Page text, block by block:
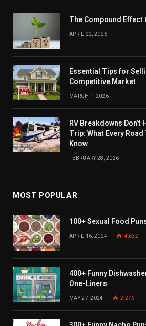
The Compound Effect
APRIL 22, 2026
Essential Tips for
Competitive Market
MARCH 1, 2026
RV Breakdowns Don’t
Trip: What Every
Know
FEBRUARY 28, 2026
MOST POPULAR
100+ Sexual Food
APRIL 16, 2024 4,632
400+ Funny
One-Liners
MAY 27, 2024 2,276